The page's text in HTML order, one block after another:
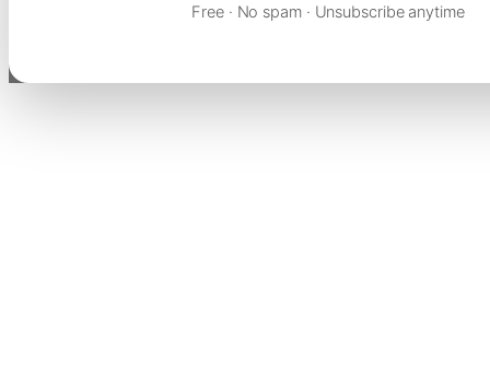
Free · No spam · Unsubscribe anytime